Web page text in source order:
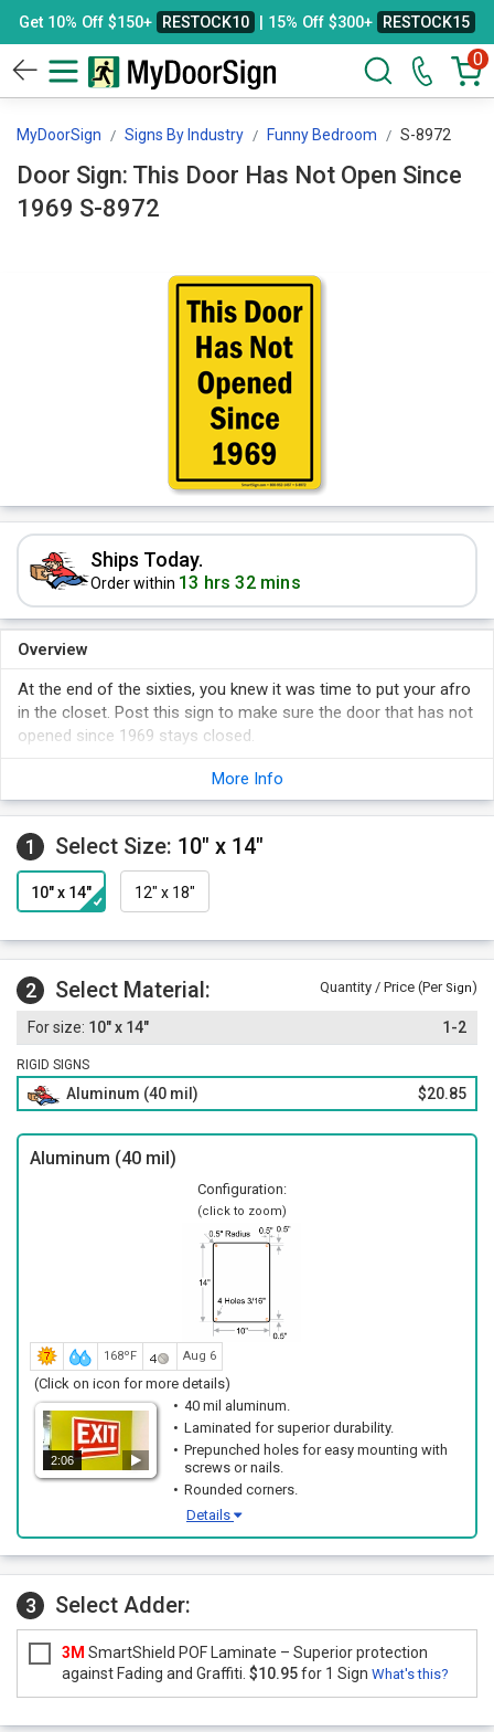
Get 10% Off $150+ RESTOCK10 | 15% Off $300+ RESTOCK15
0
MyDoorSign Signs By Industry Funny Bedroom S-8972
Door Sign: This Door Has Not Open Since
1969 S-8972
Ships Today.
Order within 13 hrs 32 mins
Overview
At the end of the sixties, you knew it was time to put your afro
in the closet. Post this sign to make sure the door that has not
opened since 1969 stays closed.
More Info
1 Select Size: 10" x 14"
10" x 14" 12" x 18"
2 Select Material: Quantity / Price (Per Sign)
10" x 14" 1-2
RIGID SIGNS
Aluminum (40 mil) $20.85
Aluminum (40 mil)
Configuration:
(click to zoom)
168ºF Aug 6
(Click on icon for more details)
2:06
40 mil aluminum.
Laminated for superior durability.
Prepunched holes for easy mounting with
screws or nails.
Rounded corners.
Details
3 Select Adder:
3M SmartShield POF Laminate – Superior protection
against Fading and Graffiti. $10.95for 1 Sign What's this?